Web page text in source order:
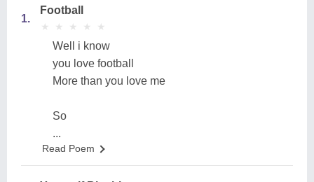
1.
Football
★
★ ★
★ ★
★ ★
★ ★
★
Well i know
you love football
More than you love me
So
...
Read Poem